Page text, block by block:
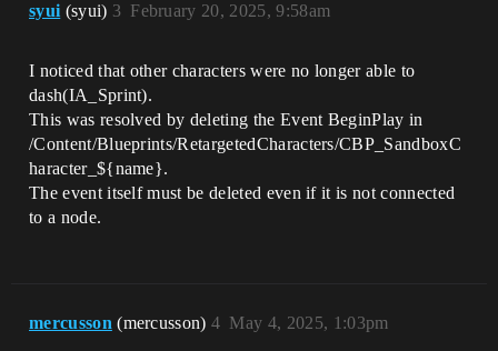
syui (syui) February 20, 2025, 9:58am
3
I noticed that other characters were no longer able to
dash(IA_Sprint).
This was resolved by deleting the Event BeginPlay in
/Content/Blueprints/RetargetedCharacters/CBP_SandboxC
haracter_${name}.
The event itself must be deleted even if it is not connected
to a node.
mercusson (mercusson) May 4, 2025, 1:03pm
4